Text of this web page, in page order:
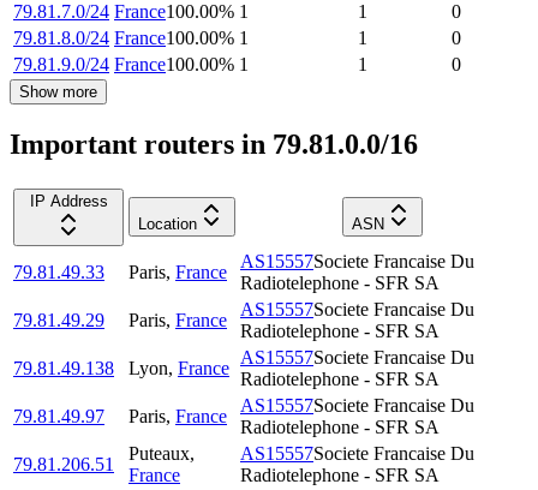
79.81.7.0/24 France100.00% 1 1
0
79.81.8.0/24 France100.00% 1 1
0
79.81.9.0/24 France100.00% 1 1 0
Show more
Important routers in 79.81.0.0/16
IP Address
Location
ASN
79.81.49.33 Paris, France
AS15557Societe Francaise Du
Radiotelephone - SFR SA
79.81.49.29
Paris, France
AS15557Societe Francaise Du
Radiotelephone - SFR SA
79.81.49.138
Lyon, France
AS15557Societe Francaise Du
Radiotelephone - SFR SA
79.81.49.97
Paris, France
AS15557Societe Francaise Du
Radiotelephone - SFR SA
79.81.206.51
Puteaux,
France
AS15557Societe Francaise Du
Radiotelephone - SFR SA